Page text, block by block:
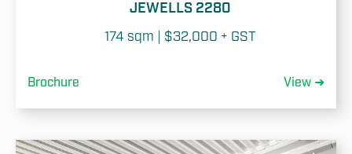
JEWELLS 2280
174 sqm | $32,000 + GST
Brochure View ➜